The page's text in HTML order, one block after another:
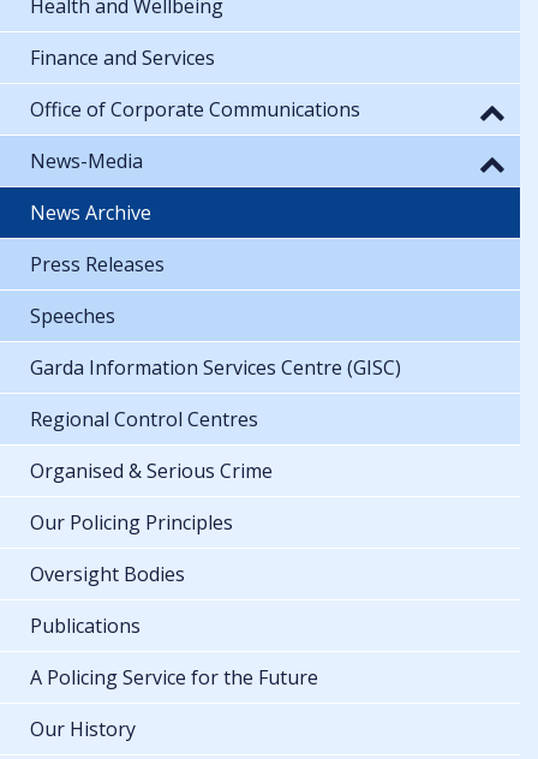
Health and Wellbeing
Finance and Services
Office of Corporate Communications
News-Media
News Archive
Press Releases
Speeches
Garda Information Services Centre (GISC)
Regional Control Centres
Organised & Serious Crime
Our Policing Principles
Oversight Bodies
Publications
A Policing Service for the Future
Our History